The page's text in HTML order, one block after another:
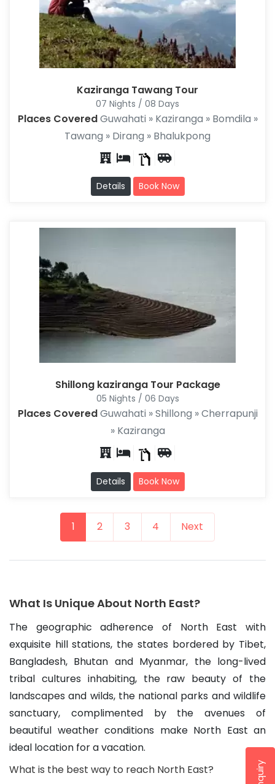
Kaziranga Tawang Tour
07 Nights / 08 Days
Places CoveredGuwahati » Kaziranga » Bomdila »
Tawang » Dirang » Bhalukpong
Details Book Now
Shillong kaziranga Tour Package
05 Nights / 06 Days
Places CoveredGuwahati » Shillong » Cherrapunji
» Kaziranga
Details Book Now
1 2 3 4 Next
What Is Unique About North East?
The geographic adherence of North East with
exquisite hill stations, the states bordered by Tibet,
Bangladesh, Bhutan and Myanmar, the long-lived
tribal cultures inhabiting, the raw beauty of the
landscapes and wilds, the national parks and wildlife
sanctuary, complimented by the avenues of
beautiful weather conditions make North East an
ideal location for a vacation.
What is the best way to reach North East?